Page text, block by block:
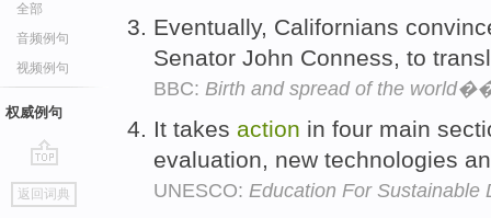
全部
音频例句
视频例句
权威例句
go
top
返回词典
Eventually, Californians
Senator John Conness, to
BBC: Birth and spread of the
It takes action in four main
evaluation, new technologies
UNESCO: Education For Sustainable